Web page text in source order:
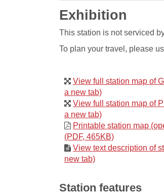
Exhibition
​This station is not serviced
To plan your travel, please
View full station map of
a new tab)
View full station map of
a new tab)
Printable station map
(PDF, 465KB)
View text description of
new tab)
Station features